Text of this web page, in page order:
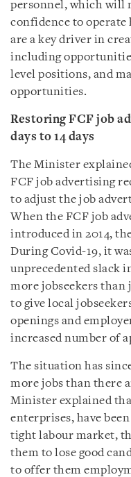
personnel, which will
confidence to operate
are a key driver in
including
level positions, and
opportunities.
Restoring FCF job
days to 14 days
The Minister
FCF job advertising
to adjust the job
When the FCF job
introduced in 2014,
During Covid-19, it
unprecedented slack
more jobseekers than
to give local
openings and
increased number of
The situation has
more jobs than there
Minister explained
enterprises, have
tight labour market,
them to lose good
to offer them